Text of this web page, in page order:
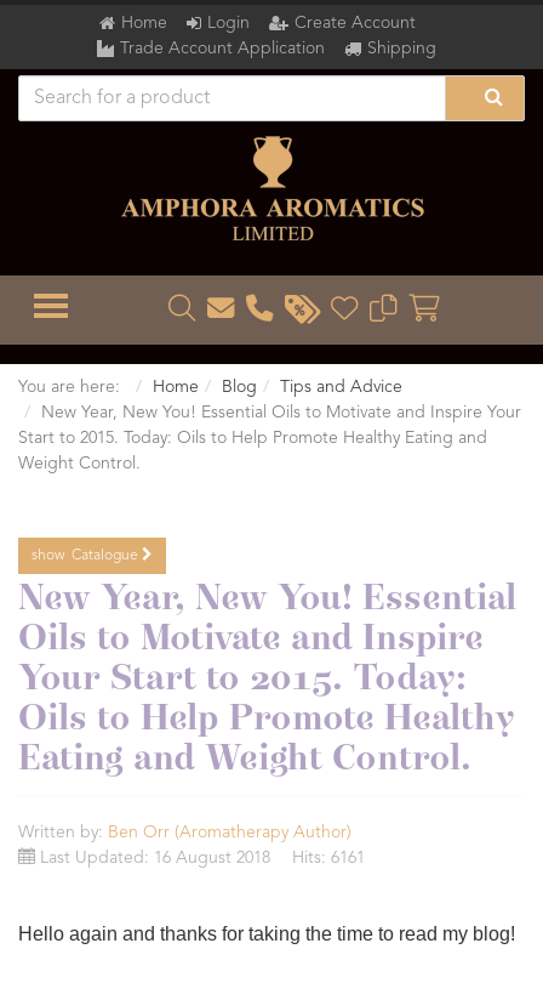
Home Login
Create Account
Trade Account Application
Shipping
TOGGLE MENU
You are here: Home Blog
Tips and Advice
New Year, New You! Essential Oils to Motivate and Inspire Your
Start to 2015. Today: Oils to Help Promote Healthy Eating and
Weight Control.
show Catalogue
New Year, New You! Essential
Oils to Motivate and Inspire
Your Start to 2015. Today:
Oils to Help Promote Healthy
Eating and Weight Control.
Written by: Ben Orr (Aromatherapy Author)
Last Updated: 16 August 2018
Hits: 6161
Hello again and thanks for taking the time to read my blog!